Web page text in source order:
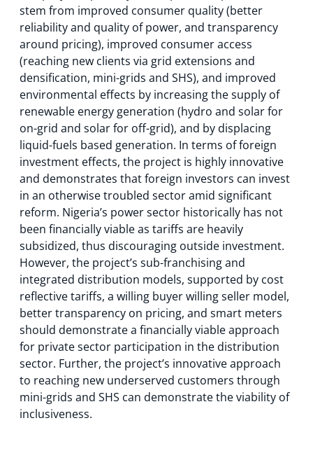
stem from improved consumer quality (better
reliability and quality of power, and transparency
around pricing), improved consumer access
(reaching new clients via grid extensions and
densification, mini-grids and SHS), and improved
environmental effects by increasing the supply of
renewable energy generation (hydro and solar for
on-grid and solar for off-grid), and by displacing
liquid-fuels based generation. In terms of foreign
investment effects, the project is highly innovative
and demonstrates that foreign investors can invest
in an otherwise troubled sector amid significant
reform. Nigeria’s power sector historically has not
been financially viable as tariffs are heavily
subsidized, thus discouraging outside investment.
However, the project’s sub-franchising and
integrated distribution models, supported by cost
reflective tariffs, a willing buyer willing seller model,
better transparency on pricing, and smart meters
should demonstrate a financially viable approach
for private sector participation in the distribution
sector. Further, the project’s innovative approach
to reaching new underserved customers through
mini-grids and SHS can demonstrate the viability of
inclusiveness.